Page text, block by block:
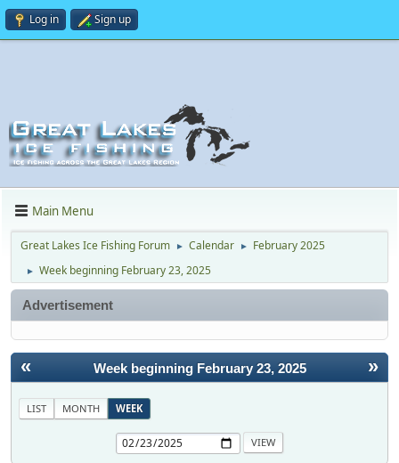
Log in Sign up
Main Menu
Great Lakes Ice Fishing Forum ► Calendar ► February 2025
► Week beginning February 23, 2025
Advertisement
« »
Week beginning February 23, 2025
LIST MONTH WEEK